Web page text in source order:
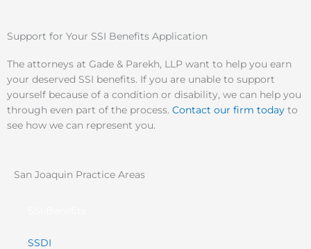
San Joaquin Practice Areas
SSDI
Support for Your SSI Benefits Application
The attorneys at Gade & Parekh, LLP want to help you earn
your deserved SSI benefits. If you are unable to support
yourself because of a condition or disability, we can help you
through even part of the process. Contact our firm today to
see how we can represent you.